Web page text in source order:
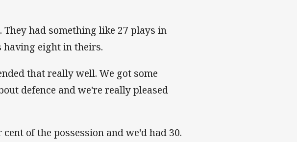
had something like 27 plays in
having eight in theirs.
that really well. We got some
defence and we're really pleased
of the possession and we'd had 30.